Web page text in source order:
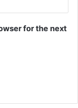
for the next